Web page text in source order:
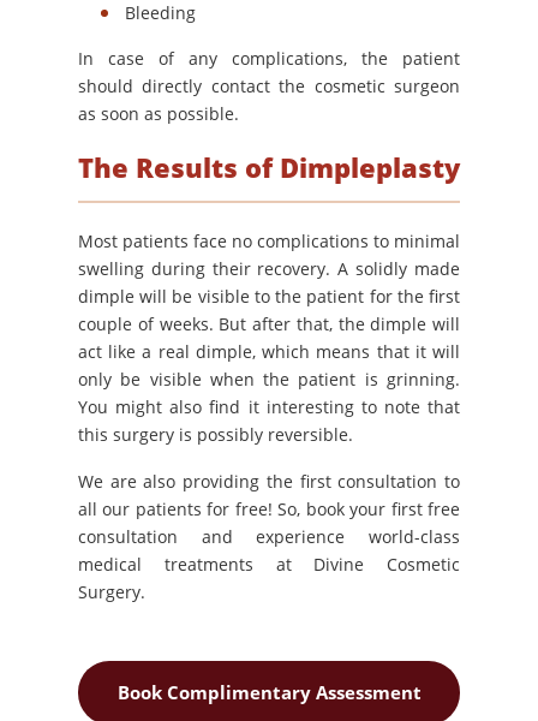
Bleeding
In case of any complications, the patient
should directly contact the cosmetic surgeon
as soon as possible.
The Results of Dimpleplasty
Most patients face no complications to minimal
swelling during their recovery. A solidly made
dimple will be visible to the patient for the first
couple of weeks. But after that, the dimple will
act like a real dimple, which means that it will
only be visible when the patient is grinning.
You might also find it interesting to note that
this surgery is possibly reversible.
We are also providing the first consultation to
all our patients for free! So, book your first free
consultation and experience world-class
medical treatments at Divine Cosmetic
Surgery.
Book Complimentary Assessment